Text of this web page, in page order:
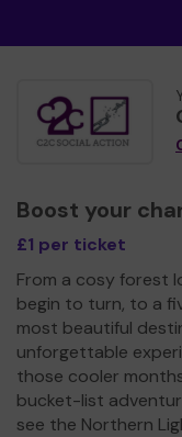
Boost your
£1 per ticket
From a cosy forest
begin to turn, to a
most beautiful
unforgettable
those cooler
bucket-list
see the Northern